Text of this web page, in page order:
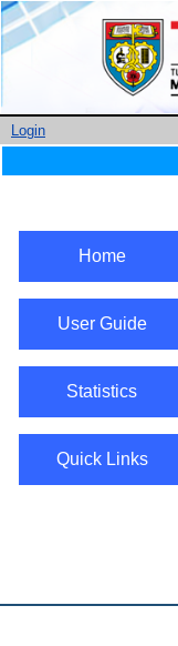
Login
Home
User Guide
Statistics
Quick Links